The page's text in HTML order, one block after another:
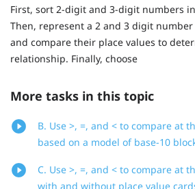
First, sort 2-digit and 3-digit numbers
Then, represent a 2 and 3 digit
and compare their place values to
relationship. Finally, choose
More tasks in this topic
B. Use >, =, and < to compare at
based on a model of base-10
C. Use >, =, and < to compare at
with and without place value